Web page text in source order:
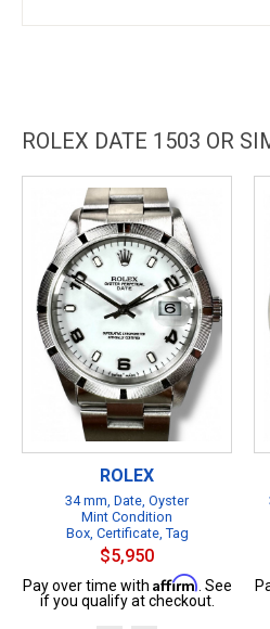
ROLEX DATE 1503 OR
ROLEX
34 mm, Date, Oyster
Mint Condition
Box, Certificate, Tag
$5,950
Pay over time with Affirm . See
if you qualify at checkout.